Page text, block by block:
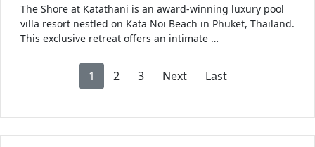
The Shore at Katathani is an award-winning luxury pool
villa resort nestled on Kata Noi Beach in Phuket, Thailand.
This exclusive retreat offers an intimate …
1 2 3 Next Last